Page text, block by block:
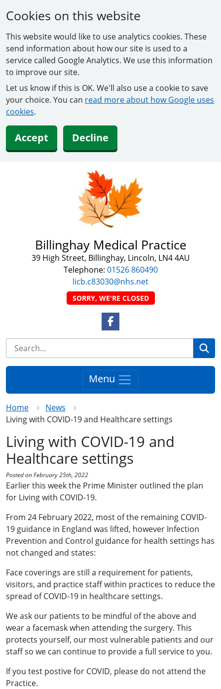
Cookies on this website
This website would like to use analytics cookies. These
send information about how our site is used to a
service called Google Analytics. We use this information
to improve our site.
Let us know if this is OK. We'll also use a cookie to save
your choice. You can read more about how Google uses
cookies.
Accept Decline
Billinghay Medical Practice
39 High Street, Billinghay, Lincoln, LN4 4AU
Telephone: 01526 860490
licb.c83030@nhs.net
SORRY, WE'RE CLOSED
Facebook Link
Menu
Home
News
Living with COVID-19 and Healthcare settings
Living with COVID-19 and
Healthcare settings
Posted on February 25th, 2022
Earlier this week the Prime Minister outlined the plan
for Living with COVID-19.
From 24 February 2022, most of the remaining COVID-
19 guidance in England was lifted, however Infection
Prevention and Control guidance for health settings has
not changed and states:
Face coverings are still a requirement for patients,
visitors, and practice staff within practices to reduce the
spread of COVID-19 in healthcare settings.
We ask our patients to be mindful of the above and
wear a facemask when attending the surgery. This
protects yourself, our most vulnerable patients and our
staff so we can continue to provide a full service to you.
If you test postive for COVID, please do not attend the
Practice.